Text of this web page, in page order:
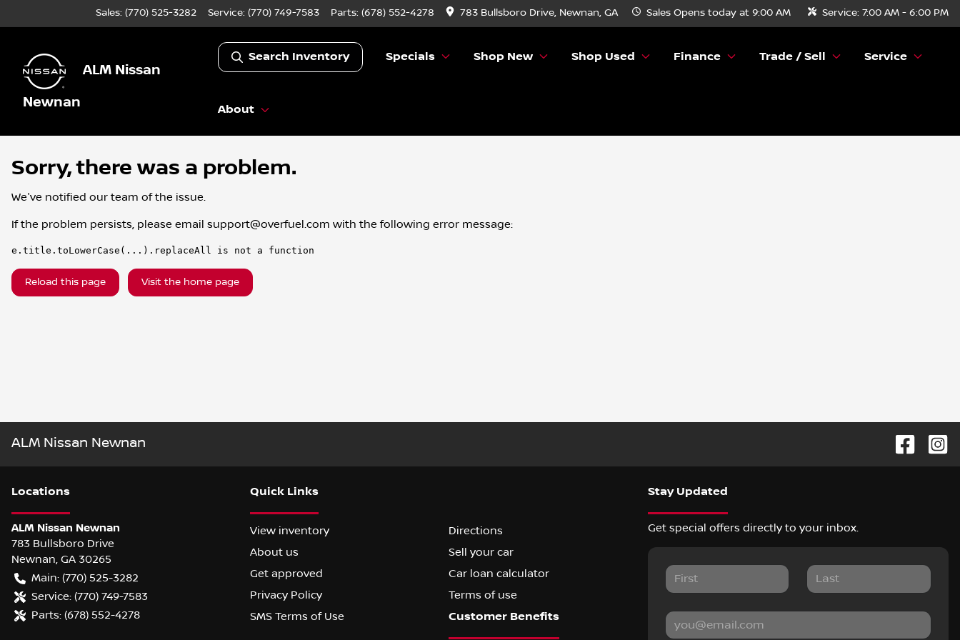
Sales: (770) 525-3282 Service: (770) 749-7583 Parts: (678) 552-4278 783 Bullsboro Drive, Newnan, GA Sales Opens today at 9:00 AM Service: 7:00 AM - 6:00 PM
ALM Nissan
Newnan
Search Inventory Specials Shop New Shop Used Finance Trade / Sell Service
About
Sorry, there was a problem.
We've notified our team of the issue.
If the problem persists, please email support@overfuel.com with the following error message:
e.title.toLowerCase(...).replaceAll is not a function
Reload this page Visit the home page
ALM Nissan Newnan
Locations
ALM Nissan Newnan
783 Bullsboro Drive
Newnan, GA 30265
Main: (770) 525-3282
Service: (770) 749-7583
Parts: (678) 552-4278
Quick Links
View inventory
Directions
About us
Sell your car
Get approved
Car loan calculator
Privacy Policy
Terms of use
SMS Terms of Use
Stay Updated
Get special offers directly to your inbox.